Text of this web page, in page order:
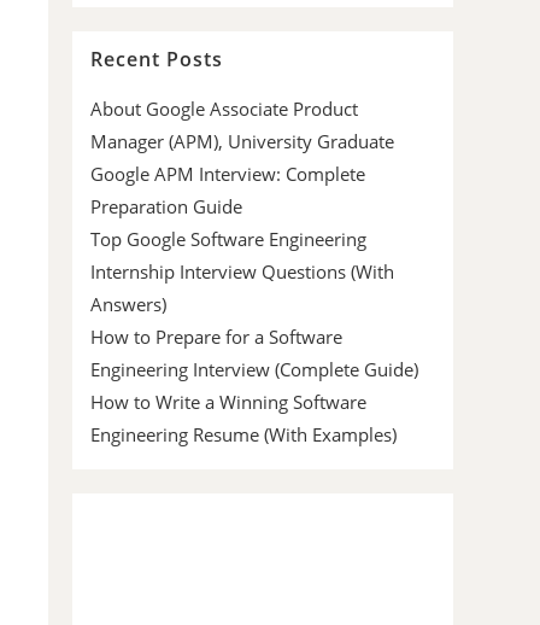
Recent Posts
About Google Associate Product
Manager (APM), University Graduate
Google APM Interview: Complete
Preparation Guide
Top Google Software Engineering
Internship Interview Questions (With
Answers)
How to Prepare for a Software
Engineering Interview (Complete Guide)
How to Write a Winning Software
Engineering Resume (With Examples)